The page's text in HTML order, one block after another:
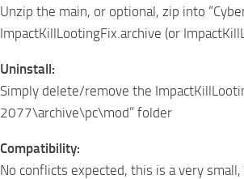
Unzip the main, or optional, zip into
ImpactKillLootingFix.archive (or
Uninstall:
Simply delete/remove the
2077\archive\pc\mod” folder
Compatibility:
No conflicts expected, this is a very small,